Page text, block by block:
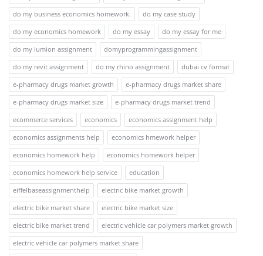
do my business economics homework.
do my case study
do my economics homework
do my essay
do my essay for me
do my lumion assignment
domyprogrammingassignment
do my revit assignment
do my rhino assignment
dubai cv format
e-pharmacy drugs market growth
e-pharmacy drugs market share
e-pharmacy drugs market size
e-pharmacy drugs market trend
ecommerce services
economics
economics assignment help
economics assignments help
economics hmework helper
economics homework help
economics homework helper
economics homework help service
education
eiffelbaseassignmenthelp
electric bike market growth
electric bike market share
electric bike market size
electric bike market trend
electric vehicle car polymers market growth
electric vehicle car polymers market share